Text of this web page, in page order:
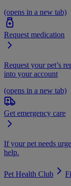
(opens in a new tab)
Request medication
Request your pet’s
into your account
(opens in a new tab)
Get emergency care
If your pet needs
help.
Pet Health Club